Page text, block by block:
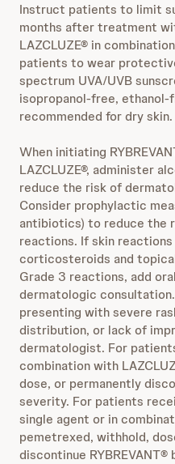
Instruct patients to limit
months after treatment
LAZCLUZE® in
patients to wear
spectrum UVA/UVB
isopropanol-free,
recommended for dry skin.
When initiating
LAZCLUZE®, administer
reduce the risk of
Consider prophylactic
antibiotics) to reduce the
reactions. If skin
corticosteroids and
Grade 3 reactions, add
dermatologic
presenting with severe
distribution, or lack of
dermatologist. For
combination with
dose, or permanently
severity. For patients
single agent or in
pemetrexed, withhold,
discontinue